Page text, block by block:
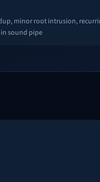
minor root intrusion,
sound pipe